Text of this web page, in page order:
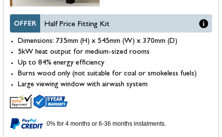
OFFER Half Price Fitting Kit
Dimensions: 735mm (H) x 545mm (W) x 370mm (D)
5kW heat output for medium-sized rooms
Up to 84% energy efficiency
Burns wood only (not suitable for coal or smokeless fuels)
Large viewing window with airwash system
0% for 4 months or 6-36 months instalments.